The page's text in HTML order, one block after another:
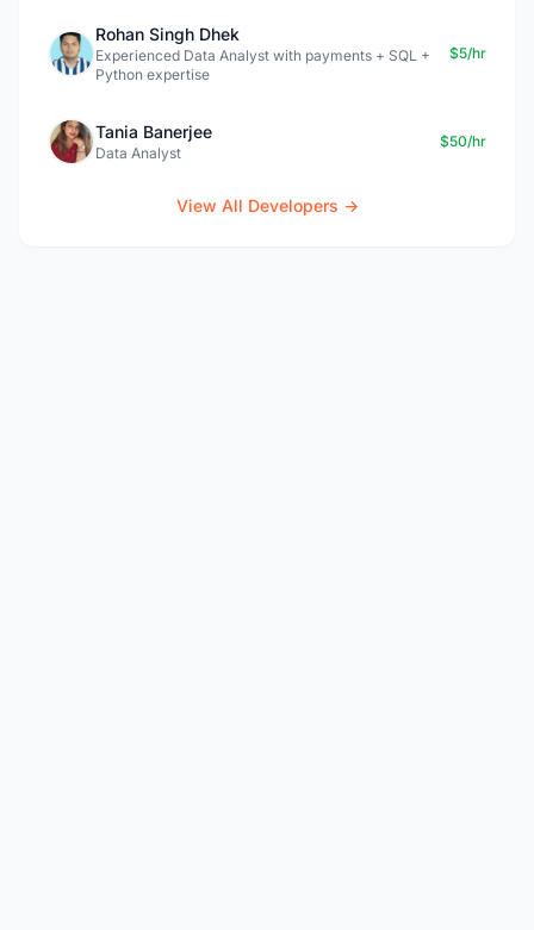
Rohan Singh Dhek
Experienced Data Analyst with payments + SQL +
Python expertise
$5/hr
Tania Banerjee
Data Analyst
$50/hr
View All Developers →